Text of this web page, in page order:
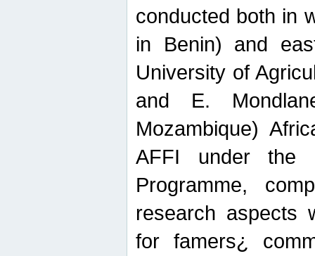
conducted both in
in Benin) and
University of
and E.
Mozambique)
AFFI under the
Programme,
research aspects
for famers¿